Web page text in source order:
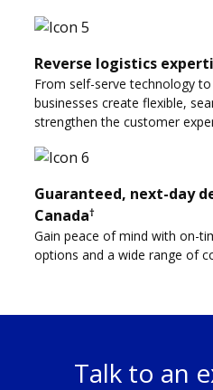
Reverse logistics
From self-serve technology
businesses create flexible,
strengthen the customer
Guaranteed, next-day
Canada†
Gain peace of mind with on-
options and a wide range of
Talk to an